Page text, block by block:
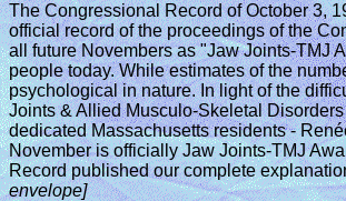
The Congressional Record of October 3,
official record of the proceedings of the
all future Novembers as "Jaw Joints-TMJ
people today. While estimates of the
psychological in nature. In light of the
Joints & Allied Musculo-Skeletal
dedicated Massachusetts residents -
November is officially Jaw Joints-TMJ
Record published our complete
envelope]